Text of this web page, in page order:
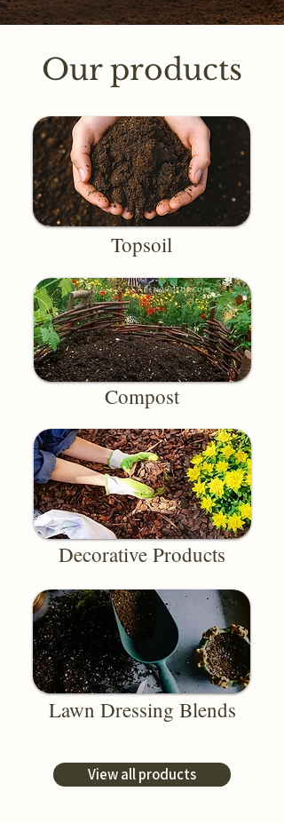
Our products
Topsoil
Compost
Decorative Products
Lawn Dressing Blends
View all products